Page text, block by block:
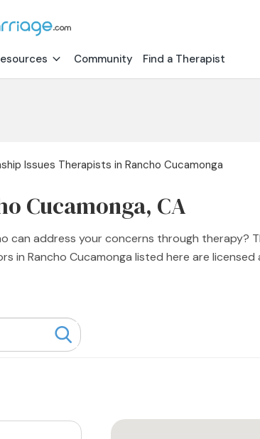
Community Find a Therapist
Issues Therapists in Rancho Cucamonga
Cucamonga, CA
can address your concerns through therapy?
in Rancho Cucamonga listed here are